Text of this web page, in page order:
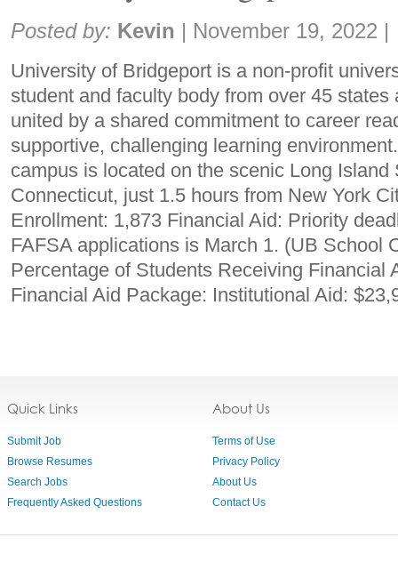
Share:
Posted by: Kevin | November 19, 2022 |
University of Bridgeport is a non-profit
student and faculty body from over 45
united by a shared commitment to career
supportive, challenging learning
campus is located on the scenic Long Island
Connecticut, just 1.5 hours from New York
Enrollment: 1,873 Financial Aid: Priority
FAFSA applications is March 1. (UB School
Percentage of Students Receiving Financial
Financial Aid Package: Institutional Aid:
Quick Links
Submit Job
Browse Resumes
Search Jobs
Frequently Asked Questions
About Us
Terms of Use
Privacy Policy
About Us
Contact Us